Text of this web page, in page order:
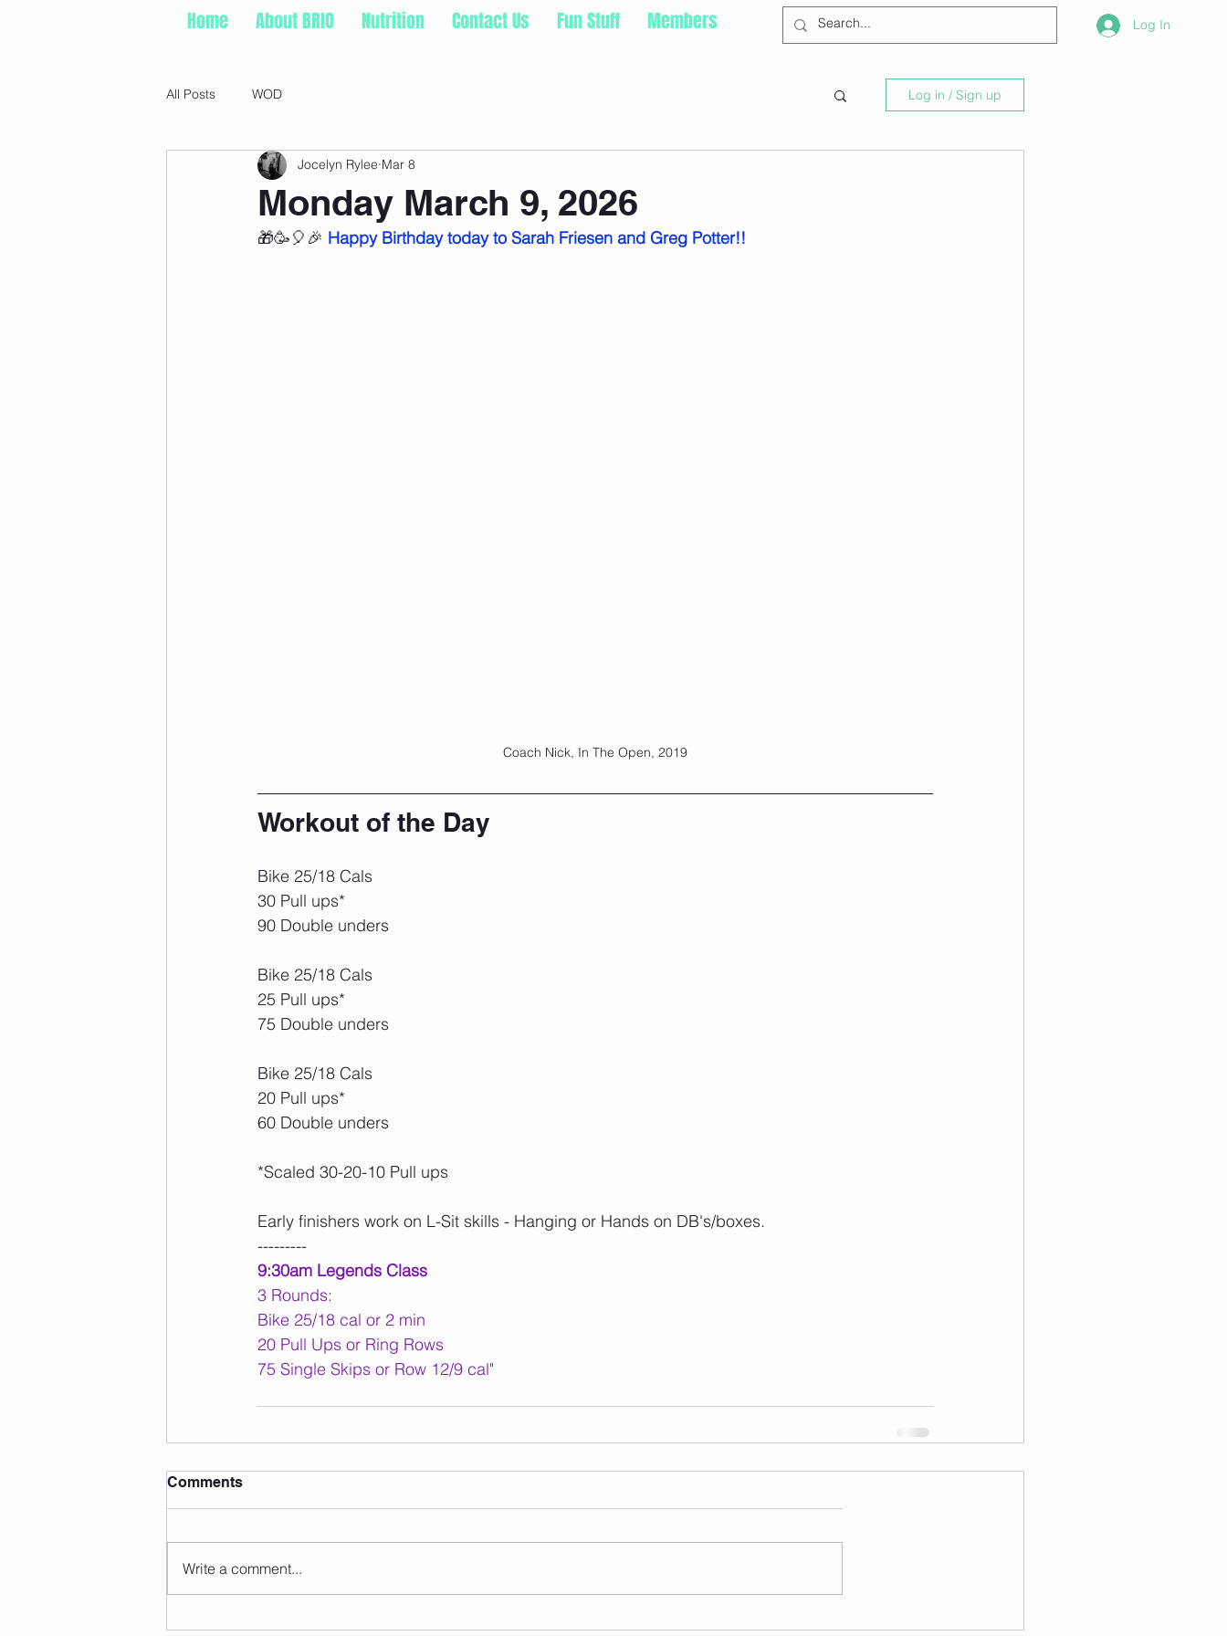
Home About BRIO Nutrition Contact Us Fun Stuff Members Log In
All Posts WOD Log in / Sign up
Monday March 9, 2026
Jocelyn Rylee Mar 8
🎁🥳🎈🎉 Happy Birthday today to Sarah Friesen and Greg Potter!!
Coach Nick, In The Open, 2019
Workout of the Day
Bike 25/18 Cals
30 Pull ups*
90 Double unders
Bike 25/18 Cals
25 Pull ups*
75 Double unders
Bike 25/18 Cals
20 Pull ups*
60 Double unders
*Scaled 30-20-10 Pull ups
Early finishers work on L-Sit skills - Hanging or Hands on DB's/boxes.
---------
9:30am Legends Class
3 Rounds:
Bike 25/18 cal or 2 min
20 Pull Ups or Ring Rows
75 Single Skips or Row 12/9 cal"
Comments
Write a comment...